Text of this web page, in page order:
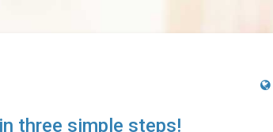
three simple steps!